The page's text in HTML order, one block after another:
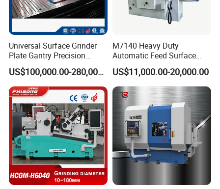
Similar products
Universal Surface Grinder
Plate Gantry Precision
Portal Grinding Machine
with Factory Price
US$100,000.00-280,000.00
M7140 Heavy Duty
Automatic Feed Surface
Grinding Machine Hardened
Guideway Metal Mold
Surface Processing Grinder
Equipment CE Certified
US$11,000.00-20,000.00